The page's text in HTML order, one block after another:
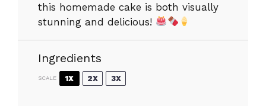
this homemade cake is both visually
stunning and delicious!
Ingredients
SCALE 1X 2X 3X